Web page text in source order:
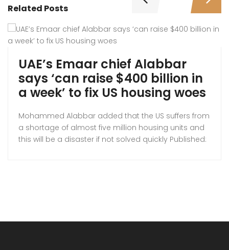
Related Posts
UAE’s Emaar chief Alabbar
says ‘can raise $400 billion in
a week’ to fix US housing woes
Mohammed Alabbar added that the US suffers from
a shortage of almost five million housing units and
this will be a disaster if not solved quickly Published: